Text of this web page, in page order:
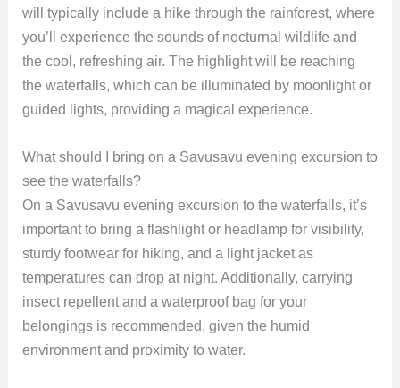
will typically include a hike through the rainforest, where
you’ll experience the sounds of nocturnal wildlife and
the cool, refreshing air. The highlight will be reaching
the waterfalls, which can be illuminated by moonlight or
guided lights, providing a magical experience.
What should I bring on a Savusavu evening excursion to
see the waterfalls?
On a Savusavu evening excursion to the waterfalls, it’s
important to bring a flashlight or headlamp for visibility,
sturdy footwear for hiking, and a light jacket as
temperatures can drop at night. Additionally, carrying
insect repellent and a waterproof bag for your
belongings is recommended, given the humid
environment and proximity to water.